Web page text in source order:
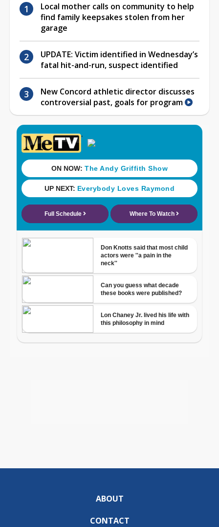
Local mother calls on community to help
find family keepsakes stolen from her
garage
UPDATE: Victim identified in Wednesday’s
fatal hit-and-run, suspect identified
New Concord athletic director discusses
controversial past, goals for program
ABOUT
CONTACT